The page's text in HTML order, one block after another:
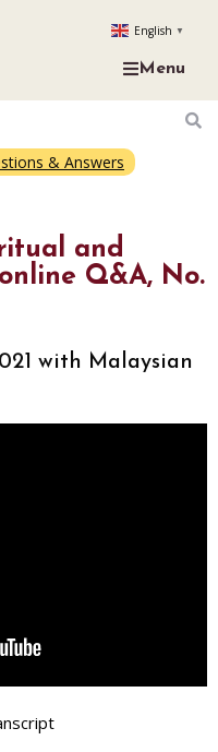
English ▼
Menu
& Answers
and
Q&A, No.
with Malaysian